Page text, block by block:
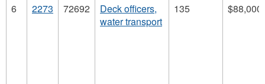
6 2273 72692
Deck officers,
water transport
135 $88,000